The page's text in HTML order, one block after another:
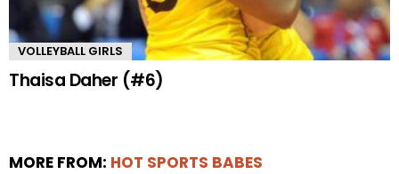
VOLLEYBALL GIRLS
Thaisa Daher (#6)
MORE FROM: HOT SPORTS BABES